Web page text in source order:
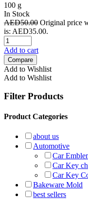
100 g
In Stock
AED50.00 Original price
is: AED35.00.
Add to cart
Compare
Add to Wishlist
Add to Wishlist
Filter Products
Product Categories
about us
Automotive
Car
Car Key
Car Key
Bakeware Mold
best sellers